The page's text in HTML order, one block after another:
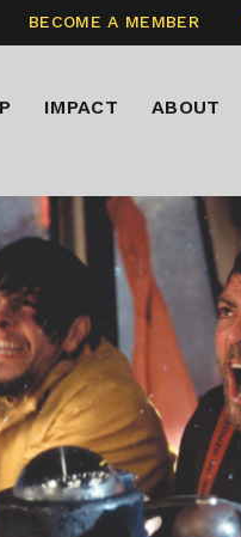
BECOME A MEMBER
IMPACT ABOUT